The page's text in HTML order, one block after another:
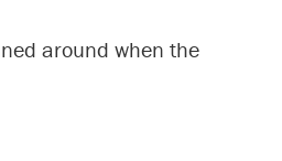
around when the